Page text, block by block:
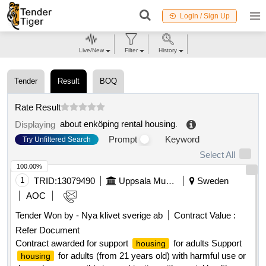
Login / Sign Up
Tender Result BOQ
Rate Result
Displaying about enköping rental housing.
Try Unfiltered Search Prompt
Keyword
Select All
1 TRID:13079490 Uppsala Municipality
Sweden
AOC
Tender Won by - Nya klivet sverige ab
Contract Value :
Refer Document
Contract awarded for support
housing for adults Support
housing
for adults (from 21 years old) with harmful use or
100.00%
Live/New Filter History